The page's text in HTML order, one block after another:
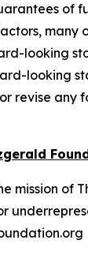
of
many
looking
looking
revise any
mission